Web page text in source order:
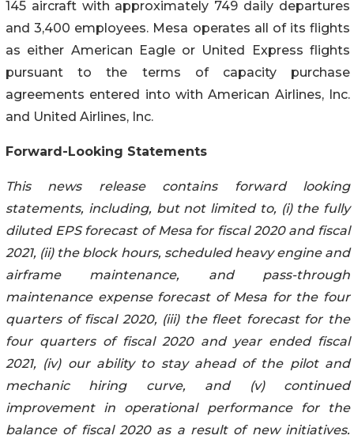
145 aircraft with approximately 749 daily departures
and 3,400 employees. Mesa operates all of its flights
as either American Eagle or United Express flights
pursuant to the terms of capacity purchase
agreements entered into with American Airlines, Inc.
and United Airlines, Inc.
Forward-Looking Statements
This news release contains forward looking
statements, including, but not limited to, (i) the fully
diluted EPS forecast of Mesa for fiscal 2020 and fiscal
2021, (ii) the block hours, scheduled heavy engine and
airframe maintenance, and pass-through
maintenance expense forecast of Mesa for the four
quarters of fiscal 2020, (iii) the fleet forecast for the
four quarters of fiscal 2020 and year ended fiscal
2021, (iv) our ability to stay ahead of the pilot and
mechanic hiring curve, and (v) continued
improvement in operational performance for the
balance of fiscal 2020 as a result of new initiatives.